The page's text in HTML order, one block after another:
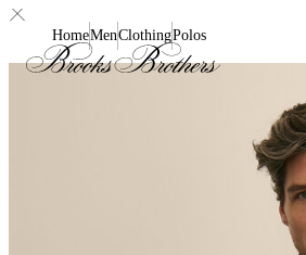
HomeMenClothingPolos